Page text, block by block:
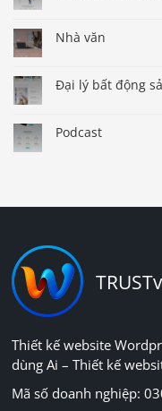
Nhà văn
Đại lý bất động
Podcast
Thiết kế website
dùng Ai – Thiết kế
Mã số doanh nghiệp: